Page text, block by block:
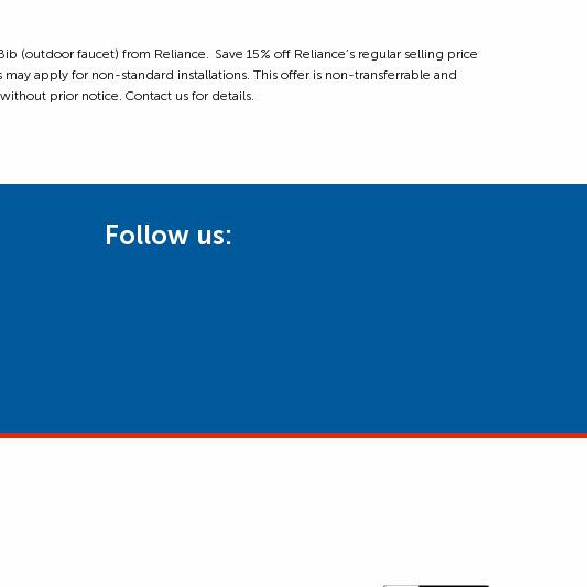
(outdoor faucet) from Reliance. Save 15% off Reliance’s regular selling price
apply for non-standard installations. This offer is non-transferrable and
prior notice. Contact us for details.
Follow us: